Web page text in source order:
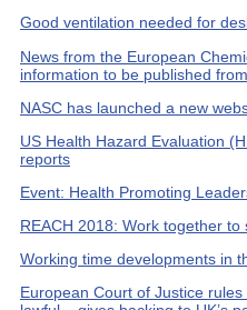
Good ventilation needed for
News from the European
information to be published
NASC has launched a new
US Health Hazard Evaluation
reports
Event: Health Promoting
REACH 2018: Work together
Working time developments in
European Court of Justice